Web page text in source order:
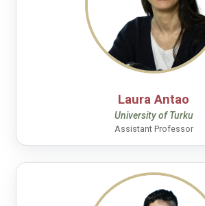
Laura Antao
University of Turku
Assistant Professor